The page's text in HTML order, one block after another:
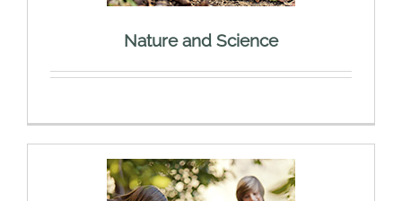
Nature and Science